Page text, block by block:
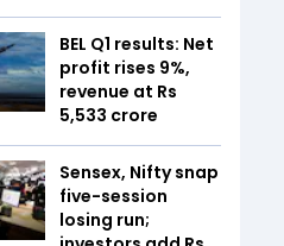
BEL Q1 results: Net
profit rises 9%,
revenue at Rs
5,533 crore
Sensex, Nifty snap
five-session
losing run;